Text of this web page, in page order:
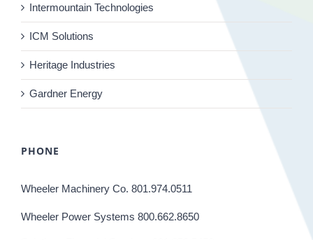
Intermountain Technologies
ICM Solutions
Heritage Industries
Gardner Energy
PHONE
Wheeler Machinery Co. 801.974.0511
Wheeler Power Systems 800.662.8650